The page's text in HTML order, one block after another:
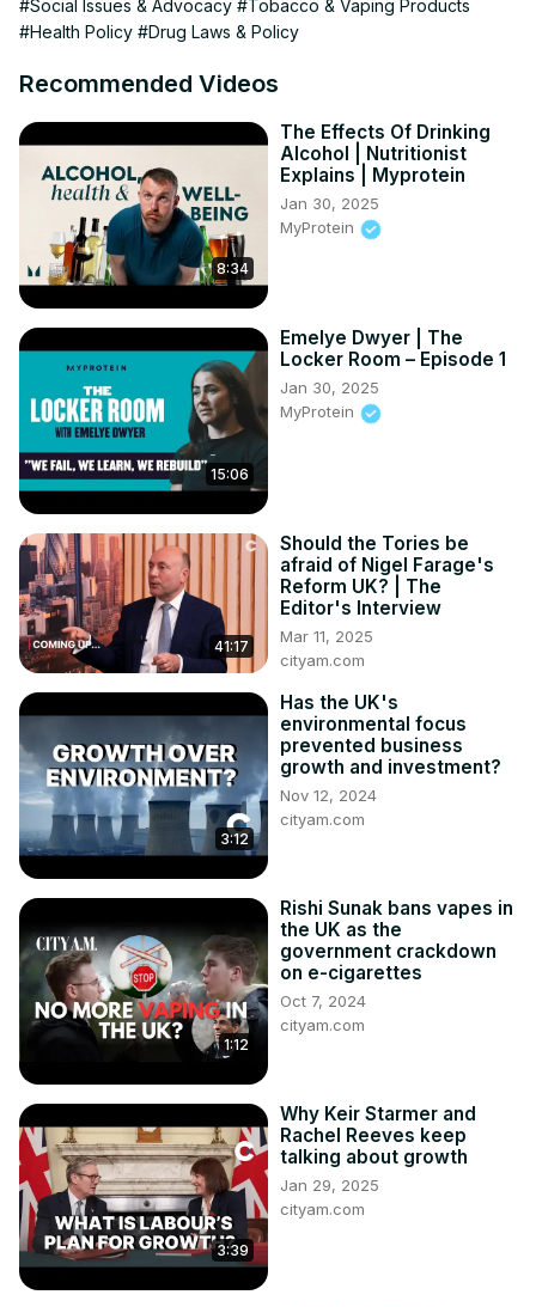
Sunak in his speech to the Conservative # conference
last year.
https://www.cityam.com/mps-to-vote-on-rishi-sunaks-bill-
🌐 http://www.cityam.com
X(formerly Twitter): http://twitter.com/CityAM
Facebook: http://www.facebook.com/cityam
Instagram:
http://www.instagram.com/city_am
LinkedIn: http://www.linkedin.com/company/cityam
#uksmoking #smoking #smokingban #ukpolitics
#tobacco #rishisunak #conservativeparty
#Social Issues & Advocacy #Tobacco & Vaping Products
#Health Policy #Drug Laws & Policy
Recommended Videos
8:34
The Effects Of Drinking
Alcohol | Nutritionist
Explains | Myprotein
Jan 30, 2025
MyProtein
15:06
Emelye Dwyer | The
Locker Room – Episode 1
Jan 30, 2025
MyProtein
41:17
Should the Tories be
afraid of Nigel Farage's
Reform UK? | The
Editor's Interview
Mar 11, 2025
cityam.com
3:12
Has the UK's
environmental focus
prevented business
growth and investment?
Nov 12, 2024
cityam.com
1:12
Rishi Sunak bans vapes in
the UK as the
government crackdown
on e-cigarettes
Oct 7, 2024
cityam.com
3:39
Why Keir Starmer and
Rachel Reeves keep
talking about growth
Jan 29, 2025
cityam.com